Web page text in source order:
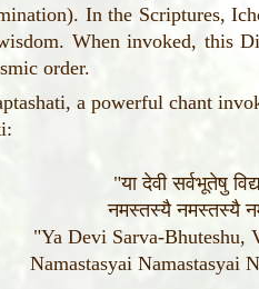
In the Scriptures,
When invoked, this
order.
a powerful chant
"या देवी सर्वभूतेषु
नमस्तस्यै नमस्तस्यै
"Ya Devi Sarva-Bhuteshu,
Namastasyai Namastasyai